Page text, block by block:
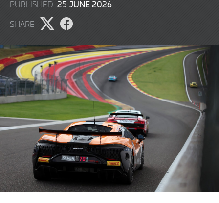
PUBLISHED 25 JUNE 202625
SHARE
Share
on
X
Share
on
Facebook